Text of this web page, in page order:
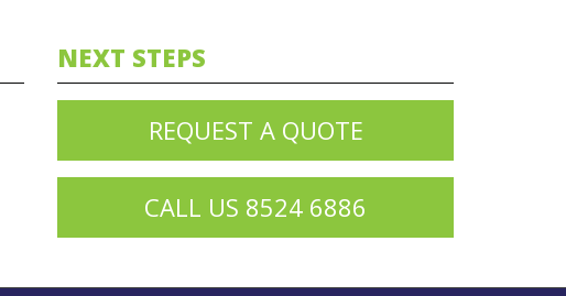
NEXT STEPS
REQUEST A QUOTE
CALL US 8524 6886